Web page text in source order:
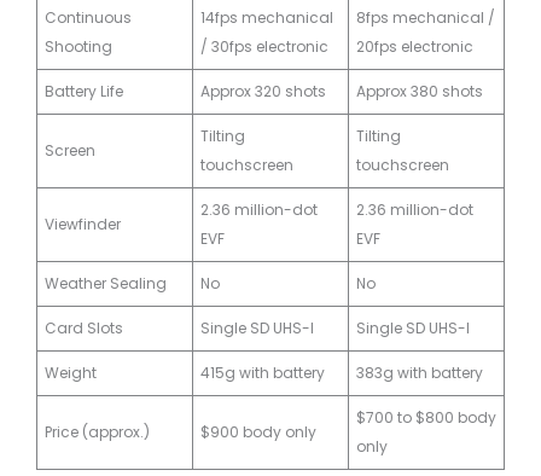
Continuous
Shooting
14fps mechanical
/ 30fps electronic
8fps mechanical /
20fps electronic
Battery Life Approx 320 shots Approx 380 shots
Screen
Tilting
touchscreen
Tilting
touchscreen
Viewfinder
2.36 million-dot
EVF
2.36 million-dot
EVF
Weather Sealing No No
Card Slots Single SD UHS-I Single SD UHS-I
Weight 415g with battery 383g with battery
Price (approx.) $900 body only
$700 to $800 body
only